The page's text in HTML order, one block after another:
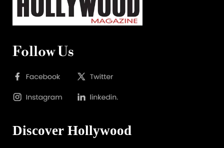
Follow Us
Discover Hollywood